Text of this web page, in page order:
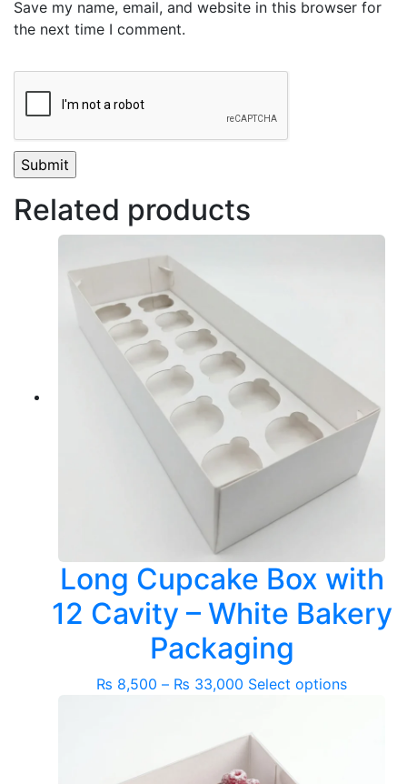
Save my name, email, and website in this browser for
the next time I comment.
Related products
Long Cupcake Box with
12 Cavity – White Bakery
Packaging
₨ 8,500 – ₨ 33,000 Price
through
₨ 33,000
Select optionsThis